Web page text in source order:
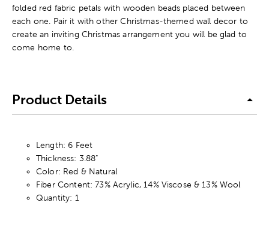
folded red fabric petals with wooden beads placed between
each one. Pair it with other Christmas-themed wall decor to
create an inviting Christmas arrangement you will be glad to
come home to.
Product Details
Length: 6 Feet
Thickness: 3.88"
Color: Red & Natural
Fiber Content: 73% Acrylic, 14% Viscose & 13% Wool
Quantity: 1